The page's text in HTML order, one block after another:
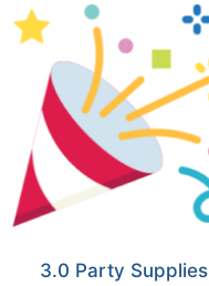
3.0 Party Supplies